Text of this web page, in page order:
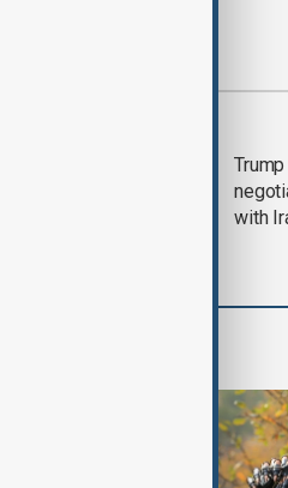
with